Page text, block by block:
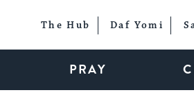
The Hub Daf Yomi
PRAY